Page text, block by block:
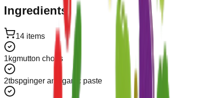
Ingredients
14 items
1kgmutton chops
2tbspginger and garlic paste